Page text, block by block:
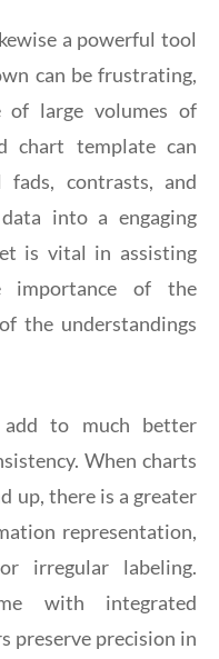
a powerful tool
can be frustrating,
of large volumes of
chart template can
contrasts, and
into a engaging
is vital in assisting
importance of the
the understandings
add to much better
When charts
up, there is a greater
representation,
irregular labeling.
with integrated
preserve precision in